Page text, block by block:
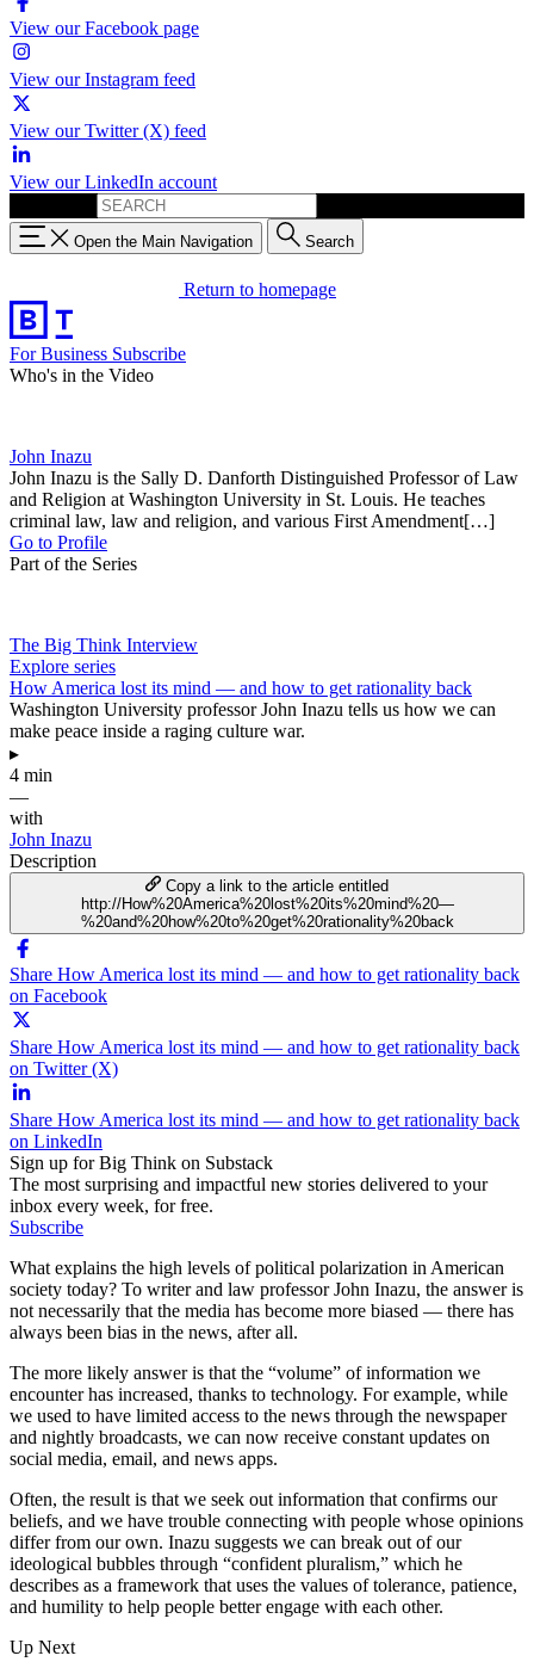
View our Facebook page
View our Instagram feed
View our Twitter (X) feed
View our LinkedIn account
Open the Main Navigation Search
Return to homepage
For Business Subscribe
Who's in the Video
John Inazu
John Inazu is the Sally D. Danforth Distinguished Professor of Law
and Religion at Washington University in St. Louis. He teaches
criminal law, law and religion, and various First Amendment[…]
Go to Profile
Part of the Series
The Big Think Interview
Explore series
How America lost its mind — and how to get rationality back
Washington University professor John Inazu tells us how we can
make peace inside a raging culture war.
▸
4 min
—
with
John Inazu
Description
Copy a link to the article entitled
http://How%20America%20lost%20its%20mind%20—
%20and%20how%20to%20get%20rationality%20back
Share How America lost its mind — and how to get rationality back
on Facebook
Share How America lost its mind — and how to get rationality back
on Twitter (X)
Share How America lost its mind — and how to get rationality back
on LinkedIn
Sign up for Big Think on Substack
The most surprising and impactful new stories delivered to your
inbox every week, for free.
Subscribe
What explains the high levels of political polarization in American
society today? To writer and law professor John Inazu, the answer is
not necessarily that the media has become more biased — there has
always been bias in the news, after all.
The more likely answer is that the “volume” of information we
encounter has increased, thanks to technology. For example, while
we used to have limited access to the news through the newspaper
and nightly broadcasts, we can now receive constant updates on
social media, email, and news apps.
Often, the result is that we seek out information that confirms our
beliefs, and we have trouble connecting with people whose opinions
differ from our own. Inazu suggests we can break out of our
ideological bubbles through “confident pluralism,” which he
describes as a framework that uses the values of tolerance, patience,
and humility to help people better engage with each other.
Up Next